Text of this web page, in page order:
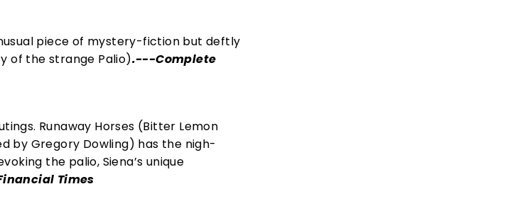
piece of mystery-fiction but deftly
of the strange Palio).---Complete
Runaway Horses (Bitter Lemon
by Gregory Dowling) has the nigh-
the palio, Siena’s unique
Times